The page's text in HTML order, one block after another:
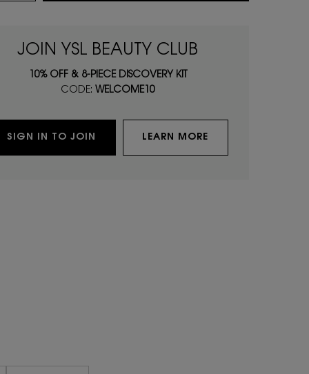
JOIN YSL BEAUTY CLUB
10% OFF & 8-PIECE DISCOVERY KIT
CODE: WELCOME10
SIGN IN TO JOIN LEARN MORE